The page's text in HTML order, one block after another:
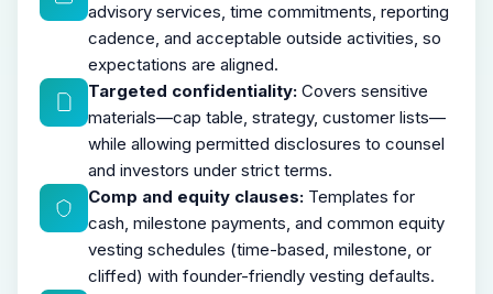
advisory services, time commitments, reporting
cadence, and acceptable outside activities, so
expectations are aligned.
Targeted confidentiality: Covers sensitive
materials—cap table, strategy, customer lists—
while allowing permitted disclosures to counsel
and investors under strict terms.
Comp and equity clauses: Templates for
cash, milestone payments, and common equity
vesting schedules (time-based, milestone, or
cliffed) with founder-friendly vesting defaults.